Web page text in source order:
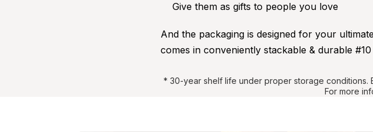
Give them as gifts to people you love
And the packaging is designed for your
comes in conveniently stackable & durable #10
* 30-year shelf life under proper storage conditions.
For more